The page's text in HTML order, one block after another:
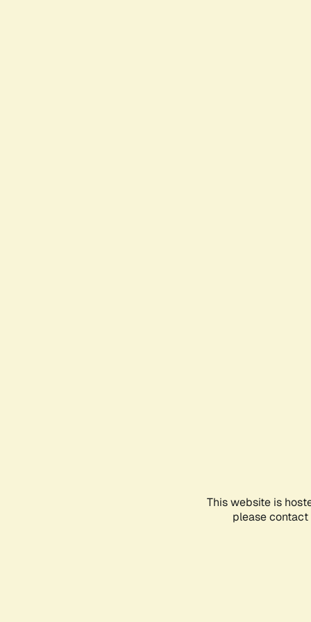
This website is
please contact